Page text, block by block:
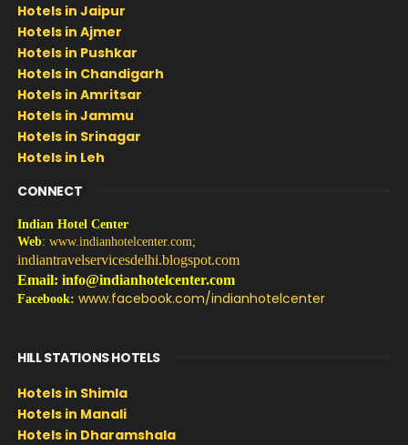
Hotels in Jaipur
Hotels in Ajmer
Hotels in Pushkar
Hotels in Chandigarh
Hotels in Amritsar
Hotels in Jammu
Hotels in Srinagar
Hotels in Leh
CONNECT
Indian Hotel Center
Web: www.indianhotelcenter.com;
indiantravelservicesdelhi.blogspot.com
Email: info@indianhotelcenter.com
Facebook: www.facebook.com/indianhotelcenter
HILL STATIONS HOTELS
Hotels in Shimla
Hotels in Manali
Hotels in Dharamshala